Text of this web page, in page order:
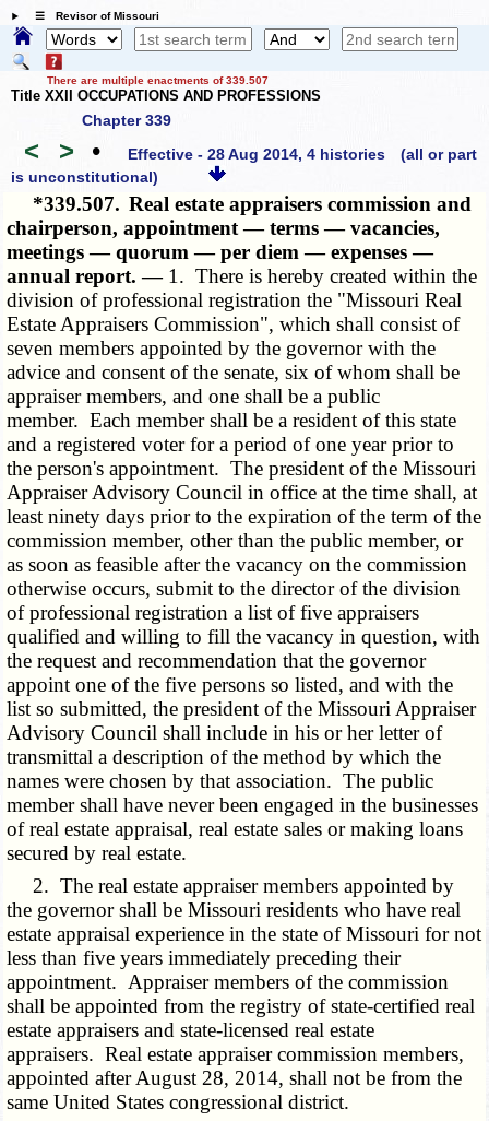
☰ Revisor of Missouri
There are multiple enactments of 339.507
Title XXII OCCUPATIONS AND PROFESSIONS
Chapter 339
< > • Effective - 28 Aug 2014, 4 histories
(all or part
is unconstitutional)
*339.507. Real estate appraisers commission and
chairperson, appointment — terms — vacancies,
meetings — quorum — per diem — expenses —
annual report. — 1. There is hereby created within the
division of professional registration the "Missouri Real
Estate Appraisers Commission", which shall consist of
seven members appointed by the governor with the
advice and consent of the senate, six of whom shall be
appraiser members, and one shall be a public
member. Each member shall be a resident of this state
and a registered voter for a period of one year prior to
the person's appointment. The president of the Missouri
Appraiser Advisory Council in office at the time shall, at
least ninety days prior to the expiration of the term of the
commission member, other than the public member, or
as soon as feasible after the vacancy on the commission
otherwise occurs, submit to the director of the division
of professional registration a list of five appraisers
qualified and willing to fill the vacancy in question, with
the request and recommendation that the governor
appoint one of the five persons so listed, and with the
list so submitted, the president of the Missouri Appraiser
Advisory Council shall include in his or her letter of
transmittal a description of the method by which the
names were chosen by that association. The public
member shall have never been engaged in the businesses
of real estate appraisal, real estate sales or making loans
secured by real estate.
2. The real estate appraiser members appointed by
the governor shall be Missouri residents who have real
estate appraisal experience in the state of Missouri for not
less than five years immediately preceding their
appointment. Appraiser members of the commission
shall be appointed from the registry of state-certified real
estate appraisers and state-licensed real estate
appraisers. Real estate appraiser commission members,
appointed after August 28, 2014, shall not be from the
same United States congressional district.